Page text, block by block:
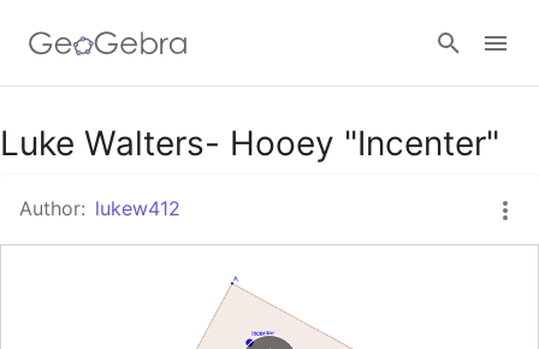
Google Classroom
GeoGebra Classroom
Sign in
Luke Walters- Hooey "Incenter"
Author: lukew412